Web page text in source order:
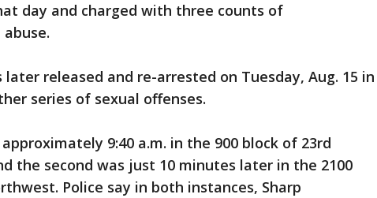
day and charged with three counts of
later released and re-arrested on Tuesday, Aug. 15 in
series of sexual offenses.
9:40 a.m. in the 900 block of 23rd
the second was just 10 minutes later in the 2100
Police say in both instances, Sharp